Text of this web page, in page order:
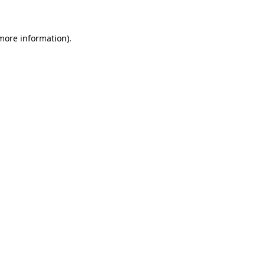
information).